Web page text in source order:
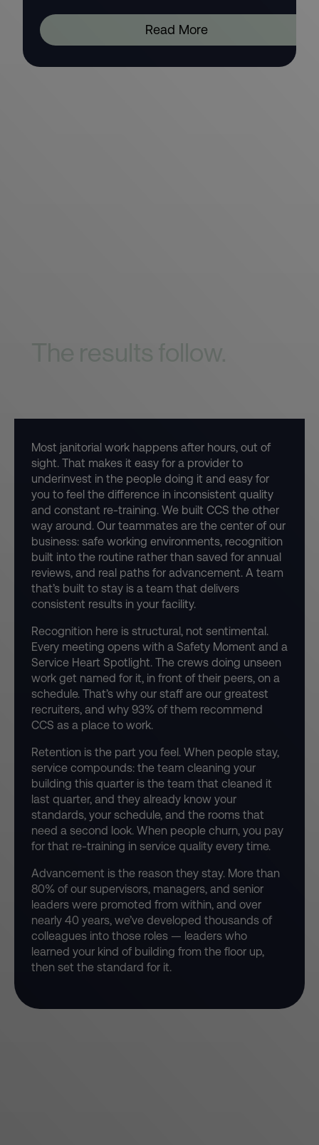
Read More
The results follow.
Most janitorial work happens after hours, out of
sight. That makes it easy for a provider to
underinvest in the people doing it and easy for
you to feel the difference in inconsistent quality
and constant re-training. We built CCS the other
way around. Our teammates are the center of our
business: safe working environments, recognition
built into the routine rather than saved for annual
reviews, and real paths for advancement. A team
that’s built to stay is a team that delivers
consistent results in your facility.
Recognition here is structural, not sentimental.
Every meeting opens with a Safety Moment and a
Service Heart Spotlight. The crews doing unseen
work get named for it, in front of their peers, on a
schedule. That’s why our staff are our greatest
recruiters, and why 93% of them recommend
CCS as a place to work.
Retention is the part you feel. When people stay,
service compounds: the team cleaning your
building this quarter is the team that cleaned it
last quarter, and they already know your
standards, your schedule, and the rooms that
need a second look. When people churn, you pay
for that re-training in service quality every time.
Advancement is the reason they stay. More than
80% of our supervisors, managers, and senior
leaders were promoted from within, and over
nearly 40 years, we’ve developed thousands of
colleagues into those roles — leaders who
learned your kind of building from the floor up,
then set the standard for it.